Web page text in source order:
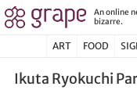
An online
bizarre.
ART FOOD
Ikuta Ryokuchi